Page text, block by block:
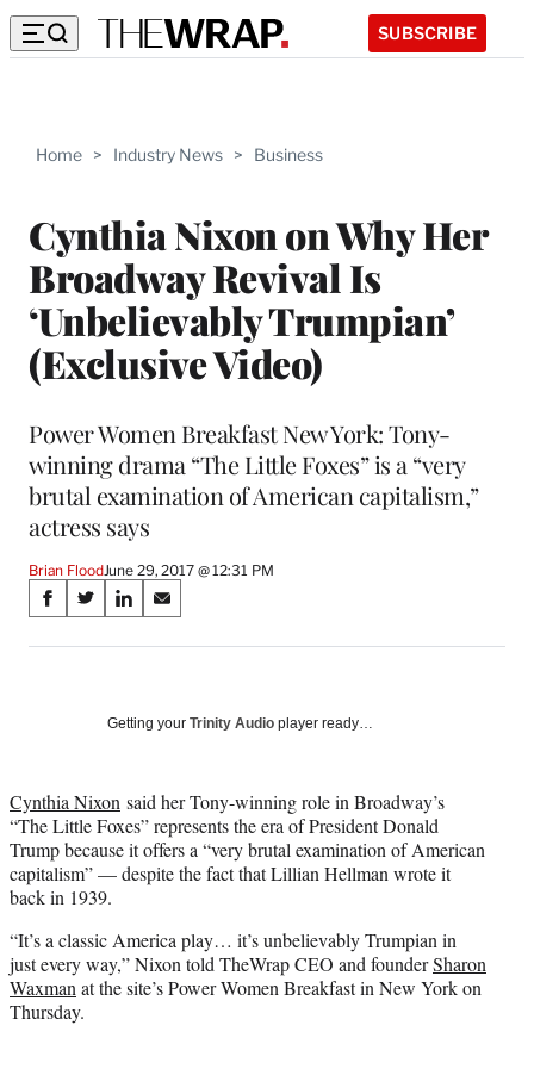
SUBSCRIBE
Home > Industry News > Business
Cynthia Nixon on Why Her
Broadway Revival Is
‘Unbelievably Trumpian’
(Exclusive Video)
Power Women Breakfast New York: Tony-
winning drama “The Little Foxes” is a “very
brutal examination of American capitalism,”
actress says
Brian FloodJune 29, 2017 @ 12:31 PM
Share
on
Media
S
a
a
c
e
b
o
k
S
a
(
f
o
r
m
r
l
y
S
a
o
n
k
e
n
S
a
o
m
a
i
l
Getting your Trinity Audio player ready…
Cynthia Nixon said her Tony-winning role in Broadway’s
“The Little Foxes” represents the era of President Donald
Trump because it offers a “very brutal examination of American
capitalism” — despite the fact that Lillian Hellman wrote it
back in 1939.
“It’s a classic America play… it’s unbelievably Trumpian in
just every way,” Nixon told TheWrap CEO and founderSharon
Waxman at the site’s Power Women Breakfast in New York on
Thursday.